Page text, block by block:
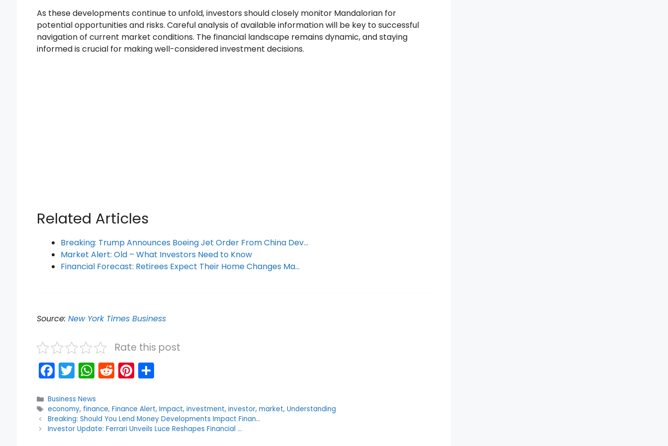
As these developments continue to unfold, investors should closely monitor Mandalorian for
potential opportunities and risks. Careful analysis of available information will be key to successful
navigation of current market conditions. The financial landscape remains dynamic, and staying
informed is crucial for making well-considered investment decisions.
Related Articles
Breaking: Trump Announces Boeing Jet Order From China Dev…
Market Alert: Old – What Investors Need to Know
Financial Forecast: Retirees Expect Their Home Changes Ma…
Source: New York Times Business
Rate this post
F
a
c
e
b
T
w
itt
er
W
h
a
ts
A
R
e
d
di
t
Pi
nt
er
e
st
ar
e
Categories
Business News
Tags
economy, finance, Finance Alert, Impact, investment, investor, market, Understanding
Breaking: Should You Lend Money Developments Impact Finan…
Investor Update: Ferrari Unveils Luce Reshapes Financial …